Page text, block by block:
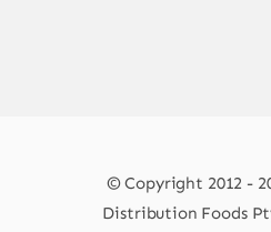
© Copyright 2012 -
Distribution Foods